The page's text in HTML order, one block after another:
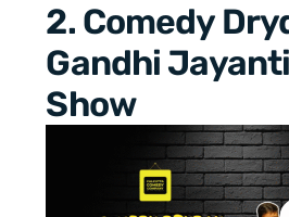
2. Comedy
Gandhi
Show